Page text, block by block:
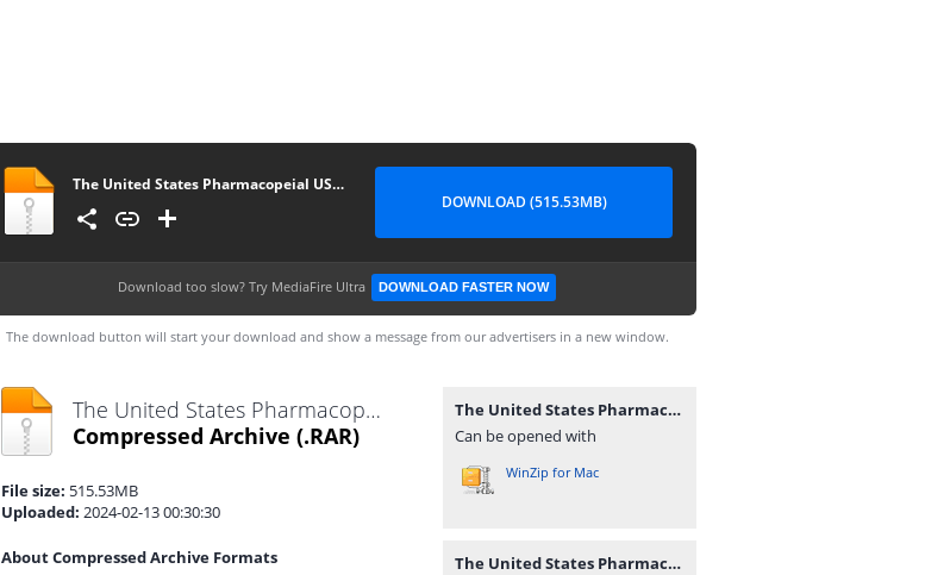
The United States Pharmacopeial USP–NF 2024 (webofpharma.com)
DOWNLOAD (515.53MB)
Download too slow? Try MediaFire Ultra DOWNLOAD FASTER NOW
The download button will start your download and show a message from our advertisers in a new window.
The United States Pharmacopeial USP–NF 2024 (webofpharma.com).rar
Compressed Archive (.RAR)
File size: 515.53MB
Uploaded: 2024-02-13 00:30:30
About Compressed Archive Formats
The United States Pharmacopeial USP–NF 2024 (webofpharma.com).rar
Can be opened with
WinZip for Mac
The United States Pharmacopeial USP–NF 2024 (webofpharma.com).rar